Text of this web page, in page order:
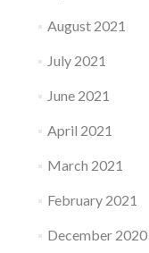
August 2021
July 2021
June 2021
April 2021
March 2021
February 2021
December 2020